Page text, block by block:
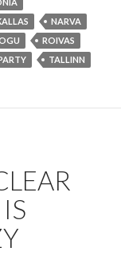
NARVA
ROIVAS
TALLINN